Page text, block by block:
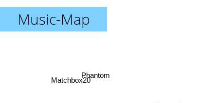
Music-Map
Phantom
Matchbox20